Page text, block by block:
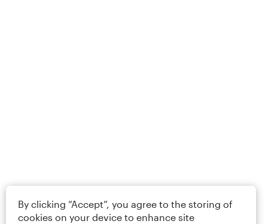
By clicking “Accept”, you agree to the storing of
cookies on your device to enhance site